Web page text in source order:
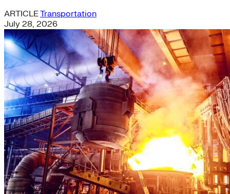
ARTICLETransportation
July 28, 2026